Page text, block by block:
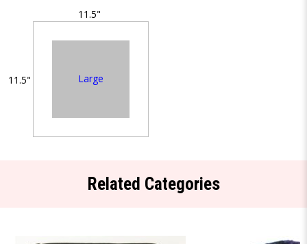
11.5"
11.5" Large
Related Categories